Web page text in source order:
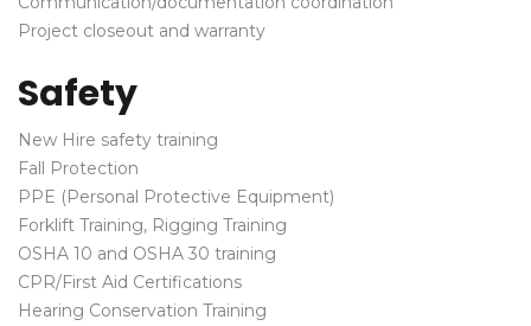
Project closeout and warranty
Safety
New Hire safety training
Fall Protection
PPE (Personal Protective Equipment)
Forklift Training, Rigging Training
OSHA 10 and OSHA 30 training
CPR/First Aid Certifications
Hearing Conservation Training